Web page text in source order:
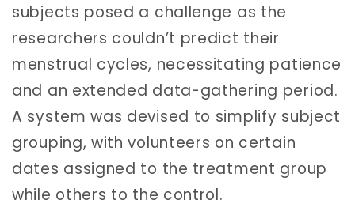
subjects posed a challenge as the
researchers couldn’t predict their
menstrual cycles, necessitating patience
and an extended data-gathering period.
A system was devised to simplify subject
grouping, with volunteers on certain
dates assigned to the treatment group
while others to the control.